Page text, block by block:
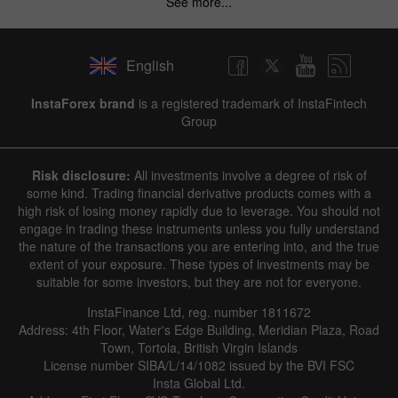
English
InstaForex brand is a registered trademark of InstaFintech
Group
Risk disclosure: All investments involve a degree of risk of
some kind. Trading financial derivative products comes with a
high risk of losing money rapidly due to leverage. You should not
engage in trading these instruments unless you fully understand
the nature of the transactions you are entering into, and the true
extent of your exposure. These types of investments may be
suitable for some investors, but they are not for everyone.
InstaFinance Ltd, reg. number 1811672
Address: 4th Floor, Water's Edge Building, Meridian Plaza, Road
Town, Tortola, British Virgin Islands
License number SIBA/L/14/1082 issued by the BVI FSC
Insta Global Ltd.